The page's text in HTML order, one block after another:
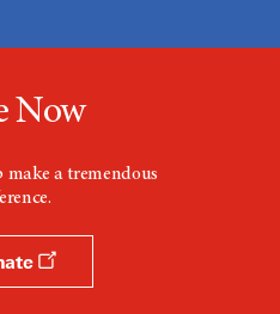
Now
a tremendous